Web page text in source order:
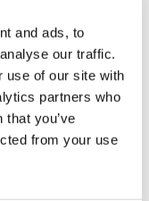
and ads, to
our traffic.
use of our site with
partners who
you’ve
from your use
apple
busting
La
skin
Liver
MixSy
success
duck